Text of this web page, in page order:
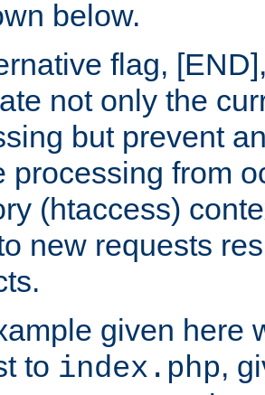
below.
flag,
not only the
but prevent
processing from
(htaccess)
new requests
given here
to index.php,